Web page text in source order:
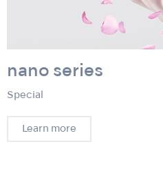
nano series
Special
Learn more